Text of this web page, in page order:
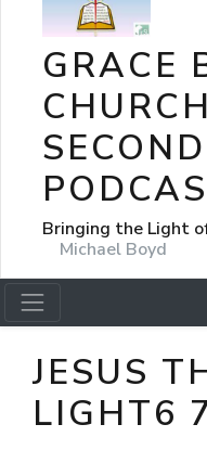
GRACE
Bringing the Light
Michael Boyd
JESUS
LIGHT6